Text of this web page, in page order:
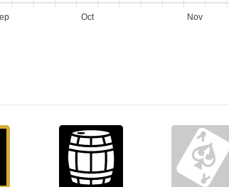
Oct Nov